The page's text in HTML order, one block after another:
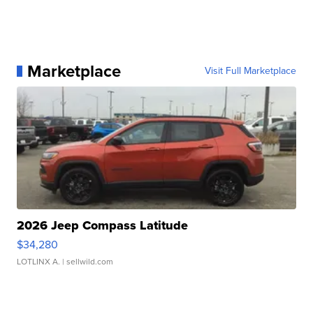
Marketplace Visit Full Marketplace
2026 Jeep Compass Latitude
$34,280
LOTLINX A. | sellwild.com